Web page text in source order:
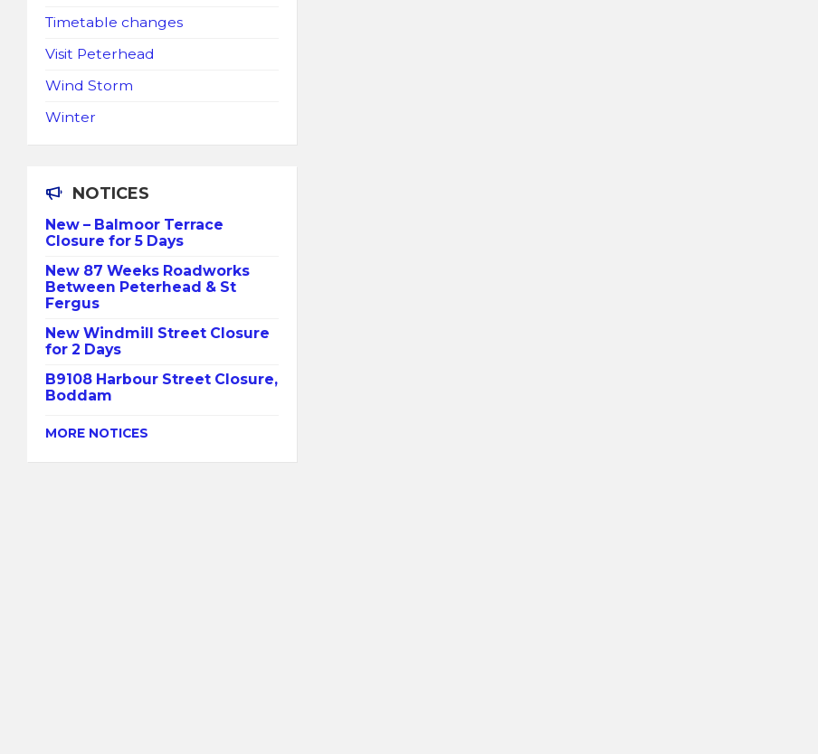
Timetable changes
Visit Peterhead
Wind Storm
Winter
NOTICES
New – Balmoor Terrace
Closure for 5 Days
New 87 Weeks Roadworks
Between Peterhead & St
Fergus
New Windmill Street Closure
for 2 Days
B9108 Harbour Street Closure,
Boddam
MORE NOTICES